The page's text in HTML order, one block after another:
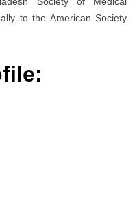
to the American Society